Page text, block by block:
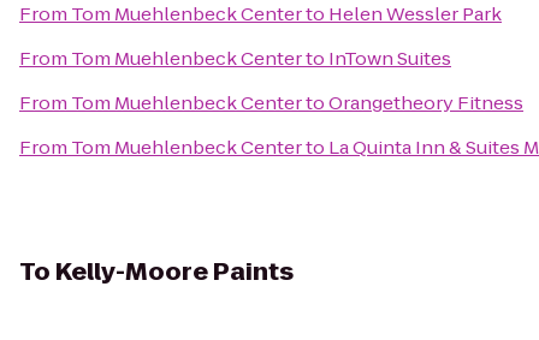
From Tom Muehlenbeck Centerto Helen Wessler Park
From Tom Muehlenbeck Centerto InTown Suites
From Tom Muehlenbeck CentertoOrangetheory Fitness
From Tom Muehlenbeck Centerto La Quinta Inn & Suites
To Kelly-Moore Paints